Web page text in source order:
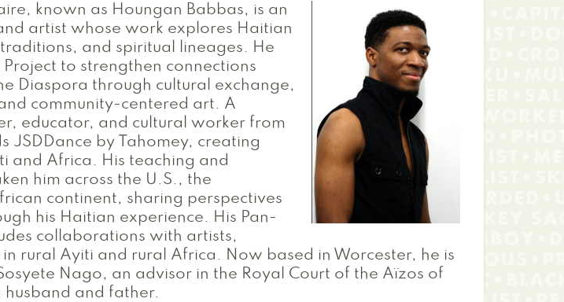
known as Houngan Babbas, is an
artist whose work explores Haitian
and spiritual lineages. He
to strengthen connections
Diaspora through cultural exchange,
community-centered art. A
educator, and cultural worker from
JSDDance by Tahomey, creating
and Africa. His teaching and
him across the U.S., the
continent, sharing perspectives
his Haitian experience. His Pan-
collaborations with artists,
rural Ayiti and rural Africa. Now based in Worcester, he is
Nago, an advisor in the Royal Court of the Aïzos of
husband and father.